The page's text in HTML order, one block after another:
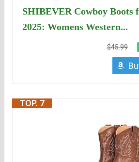
SHIBEVER Cowboy Boots
2025: Womens Western...
$45.99
TOP. 7